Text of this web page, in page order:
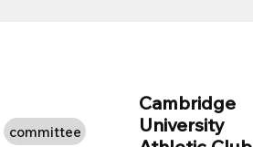
committee
Cambridge
University